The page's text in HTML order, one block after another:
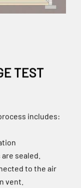
sealed.
to the air
vent.